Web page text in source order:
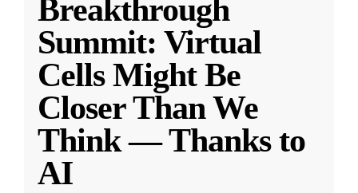
Breakthrough
Summit: Virtual
Cells Might Be
Closer Than We
Think — Thanks to
AI